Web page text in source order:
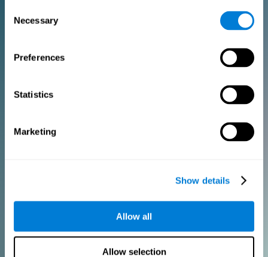
Selection
Necessary
Preferences
Statistics
Marketing
Show details
Allow all
Allow selection
PURCHASE
Add your logo
Create Custom Training
Get a 10% discount in all future assessment and training licenses!
Monthly Plan